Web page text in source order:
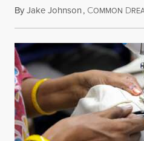
ByJake Johnson, COMMON D